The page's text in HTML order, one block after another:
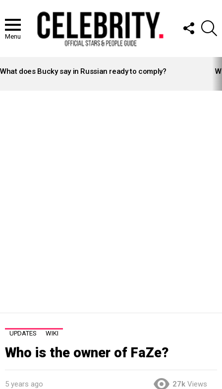
Menu
FOLLOW
US
STORIES
What does Bucky say in Russian ready to comply?
UPDATES WIKI
Who is the owner of FaZe?
5 years ago 27k Views